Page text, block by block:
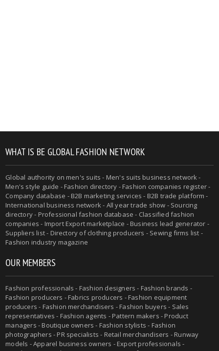
WHAT IS BE GLOBAL FASHION NETWORK
Global authority on men's suits - Men's suits business network -
Men's style guide - Fashion directory - Fashion companies register -
Company database - B2B marketing services - B2B trade platform -
International business network - All year trade show - Sourcing
directory - Professional fashion database - Classified fashion
companies - Import Export marketplace - Business lead generator -
Suppliers list - Directory of clothing producers - Sewing firms list -
Fashion industry magazine
OUR MEMBERS
Fashion professionals - Fashion designers - Fashion brands -
Fashion producers - Fabrics producers - Fashion equipment
producers - Fashion merchandisers - Fashion buyers - Sales
representatives - Fashion agents - Pattern makers - Product
managers - Boutique owners - Fashion stylists - Fashion
photographers - PR specialists - Retail merchandisers - Runway
models - Apparel business owners - Export professionals -